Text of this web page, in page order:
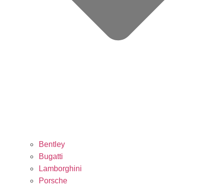
Bentley
Bugatti
Lamborghini
Porsche